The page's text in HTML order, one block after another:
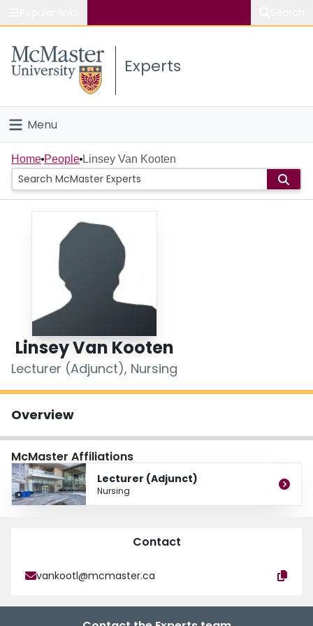
Study
Connect
Experts
Menu
Home
People
Scholarly Works
Login
Home People Linsey Van Kooten
Linsey Van Kooten
Lecturer (Adjunct), Nursing
Overview
McMaster Affiliations
Lecturer (Adjunct)
Nursing
Contact
vankootl@mcmaster.ca